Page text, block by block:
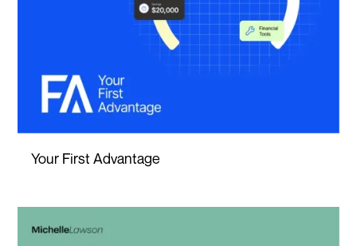
Your First Advantage